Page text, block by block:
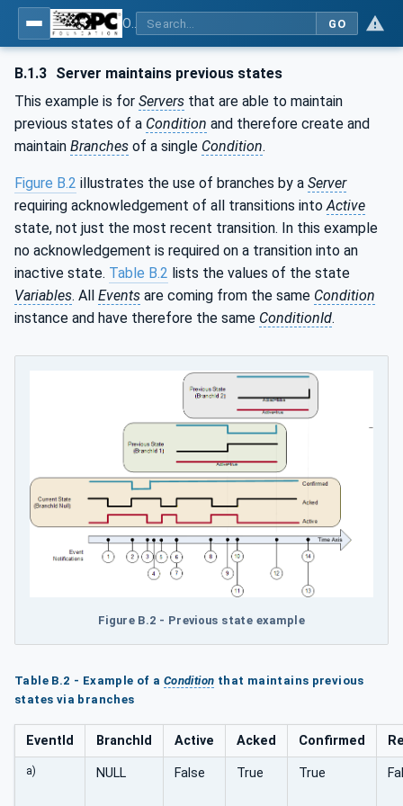
GO
B.1.3 Server maintains previous states
This example is for Servers that are able to maintain
previous states of a Condition and therefore create and
maintain Branches of a single Condition.
Figure B.2 illustrates the use of branches by a Server
requiring acknowledgement of all transitions intoActive
state, not just the most recent transition. In this example
no acknowledgement is required on a transition into an
inactive state. Table B.2 lists the values of the state
Variables. All Events are coming from the same Condition
instance and have therefore the same ConditionId.
Figure B.2 - Previous state example
Table B.2 - Example of a Condition that maintains previous
states via branches
EventId BranchId Active Acked Confirmed
a) NULL False True True